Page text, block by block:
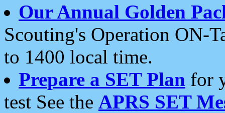
Our Annual Golden
Scouting's Operation ON-
to 1400 local time.
Prepare a SET Plan for
test See the APRS SET